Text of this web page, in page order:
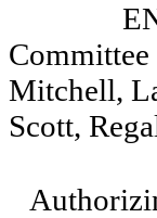
Mitchell,
Scott,